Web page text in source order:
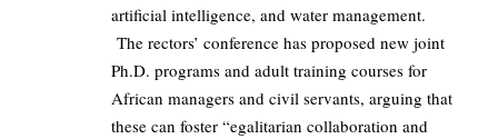
artificial intelligence, and water management.
The rectors’ conference has proposed new joint
Ph.D. programs and adult training courses for
African managers and civil servants, arguing that
these can foster “egalitarian collaboration and